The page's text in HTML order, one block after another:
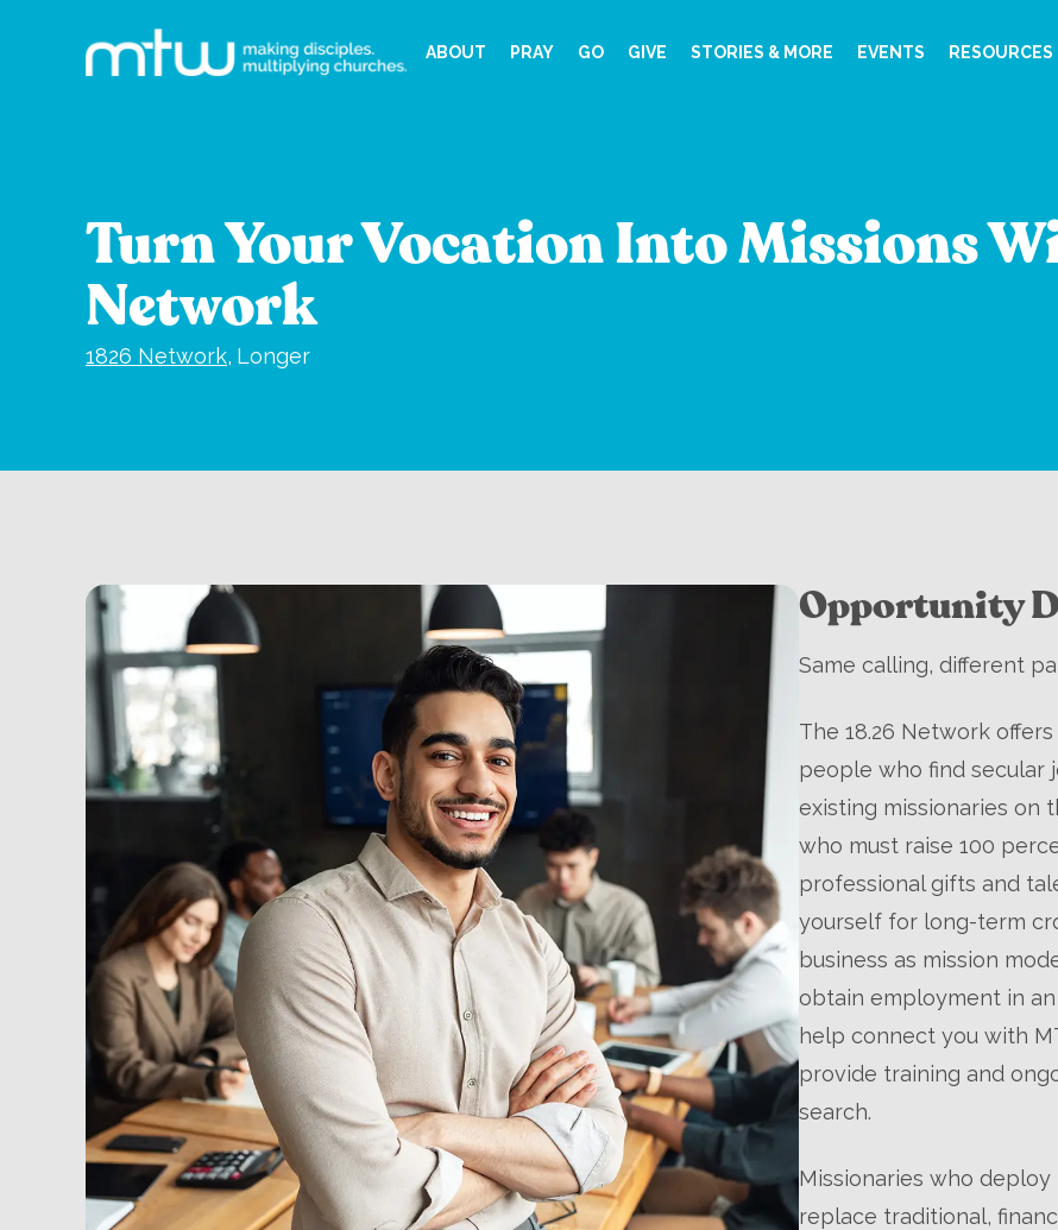
ABOUT PRAY GO GIVE STORIES & MORE EVENTS RESOURCES
Turn Your Vocation Into Missions
Network
1826 Network, Longer
Opportunity
Same calling, different
The 18.26 Network
people who find secular
existing missionaries on
who must raise 100
professional gifts and
yourself for long-term
business as mission
obtain employment in an
help connect you with
provide training and
search.
Missionaries who
replace traditional,